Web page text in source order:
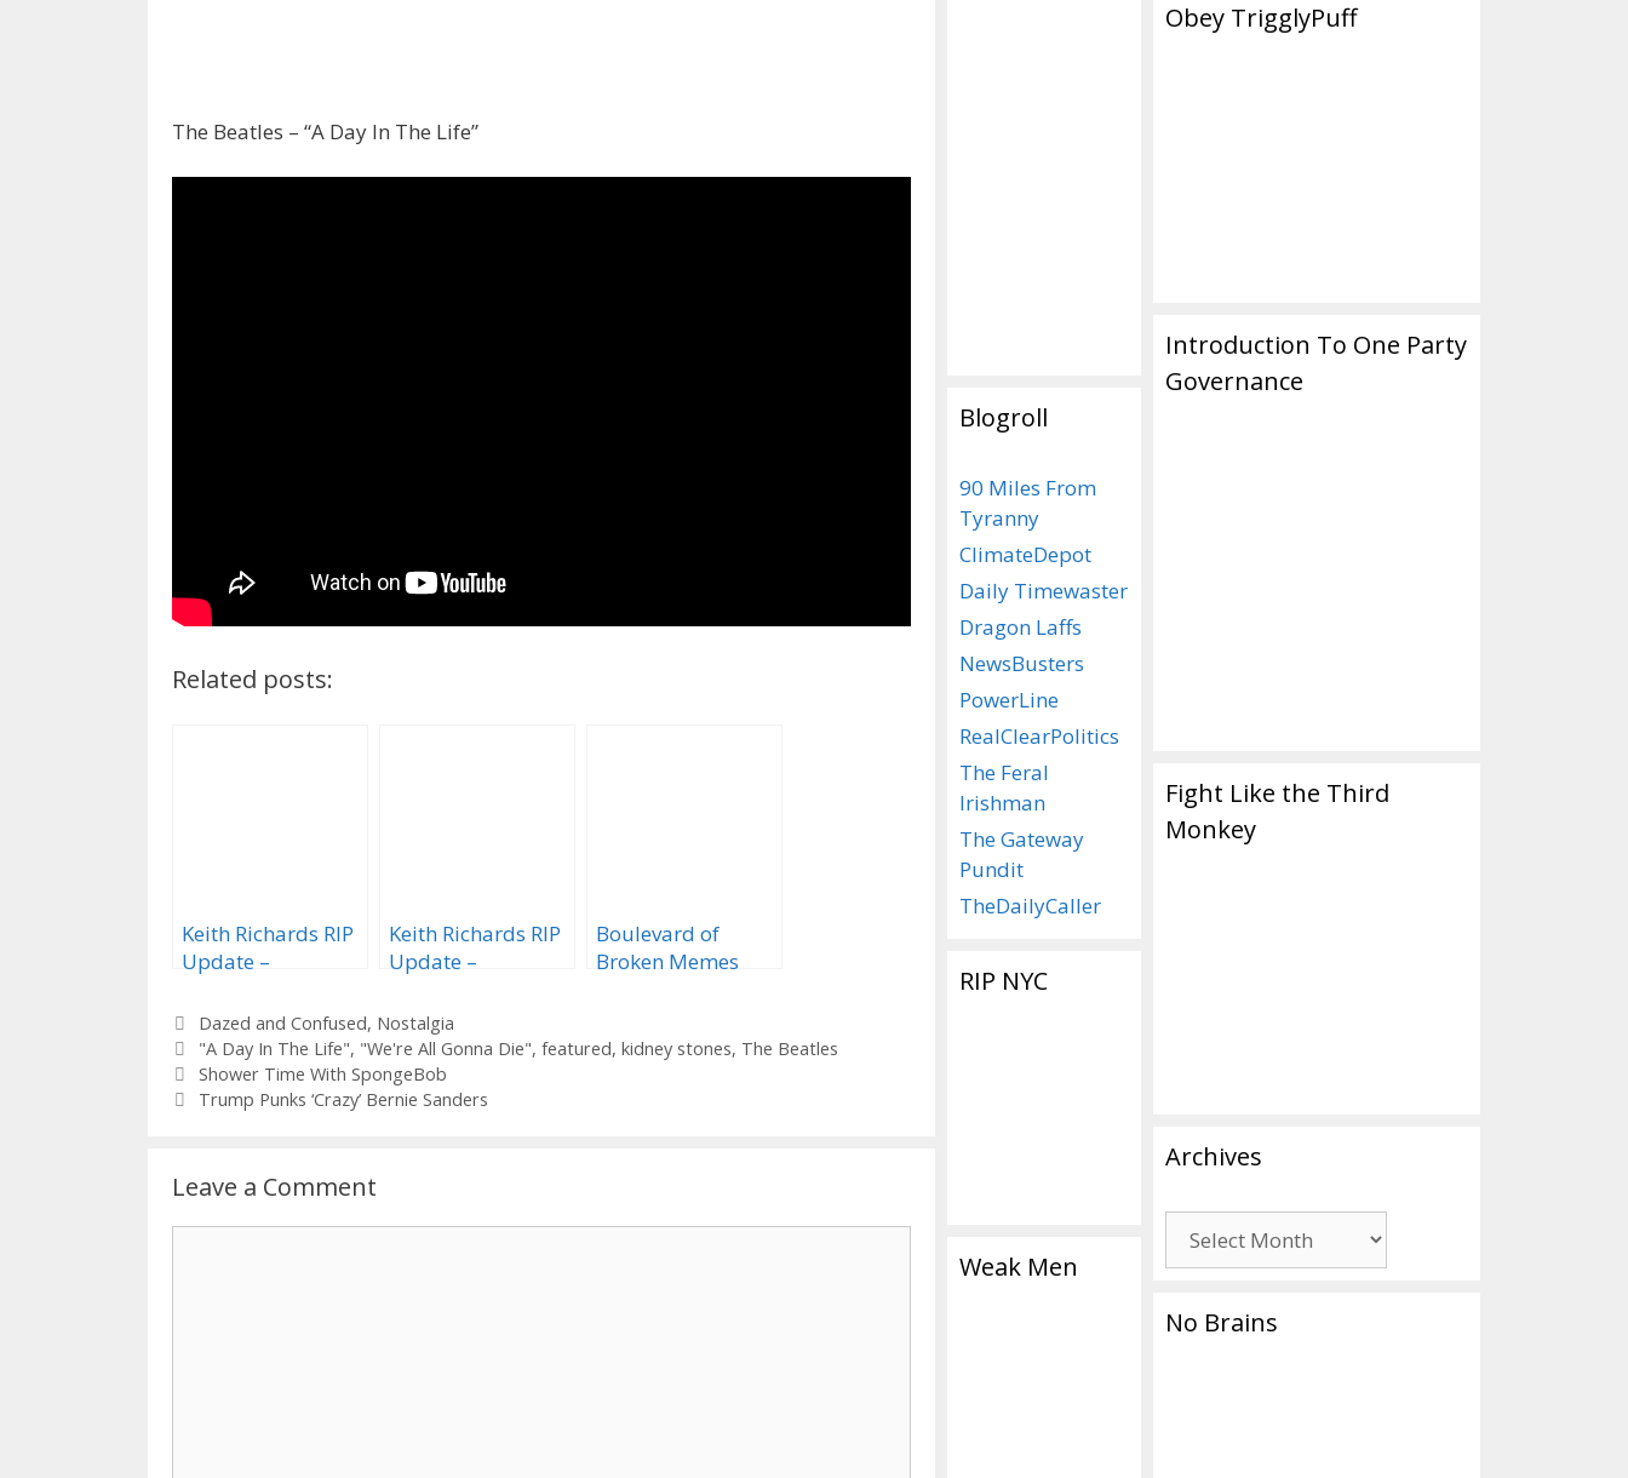
The Beatles – “A Day In The Life”
Related posts:
Keith Richards RIP
Update –
Edition
Keith Richards RIP
Update –
Lineman” Edition
Boulevard of
Broken Memes
Categories
Dazed and Confused, Nostalgia
Tags
"A Day In The Life", "We're All Gonna Die", featured, kidney stones, The Beatles
Shower Time With SpongeBob
Trump Punks ‘Crazy’ Bernie Sanders
Leave a Comment
Blogroll
90 Miles From
Tyranny
ClimateDepot
Daily Timewaster
Dragon Laffs
NewsBusters
PowerLine
RealClearPolitics
The Feral
Irishman
The Gateway
Pundit
TheDailyCaller
RIP NYC
Weak Men
Obey TrigglyPuff
Introduction To One Party
Governance
Fight Like the Third
Monkey
Archives
No Brains